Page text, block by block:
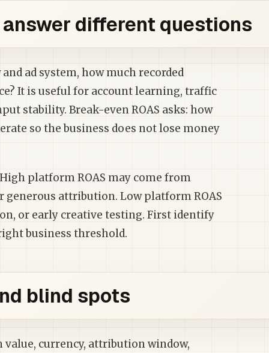
answer different questions
ad system, how much recorded
It is useful for account learning, traffic
stability. Break-even ROAS asks: how
so the business does not lose money
platform ROAS may come from
attribution. Low platform ROAS
or early creative testing. First identify
business threshold.
blind spots
value, currency, attribution window,